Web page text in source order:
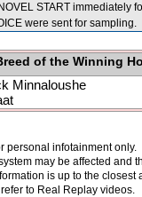
START immediately
were sent for sampling.
of the Winning
Minnaloushe
personal infotainment
may be affected and
is up to the
to Real Replay videos.